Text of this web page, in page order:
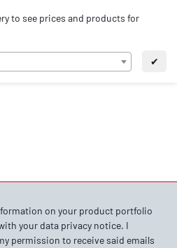
to see prices and products for
✔
EN
on your product portfolio
your data privacy notice. I
permission to receive said emails